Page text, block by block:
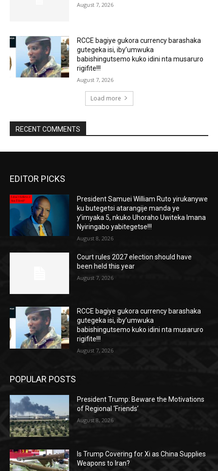
August 7, 2026
RCCE bagiye gukora currency barashaka
gutegeka isi, iby’umwuka
babishingutsemo kuko idini nta musaruro
rigifite!!!
August 7, 2026
Load more
RECENT COMMENTS
EDITOR PICKS
President Samuei William Ruto yirukanywe
ku butegetsi atarangije manda ye
y’imyaka 5, nkuko Uhoraho Uwiteka Imana
Nyiringabo yabitegetse!!!
August 8, 2026
Court rules 2027 election should have
been held this year
August 7, 2026
RCCE bagiye gukora currency barashaka
gutegeka isi, iby’umwuka
babishingutsemo kuko idini nta musaruro
rigifite!!!
August 7, 2026
POPULAR POSTS
President Trump: Beware the Motivations
of Regional ‘Friends’
August 8, 2026
Is Trump Covering for Xi as China Supplies
Weapons to Iran?